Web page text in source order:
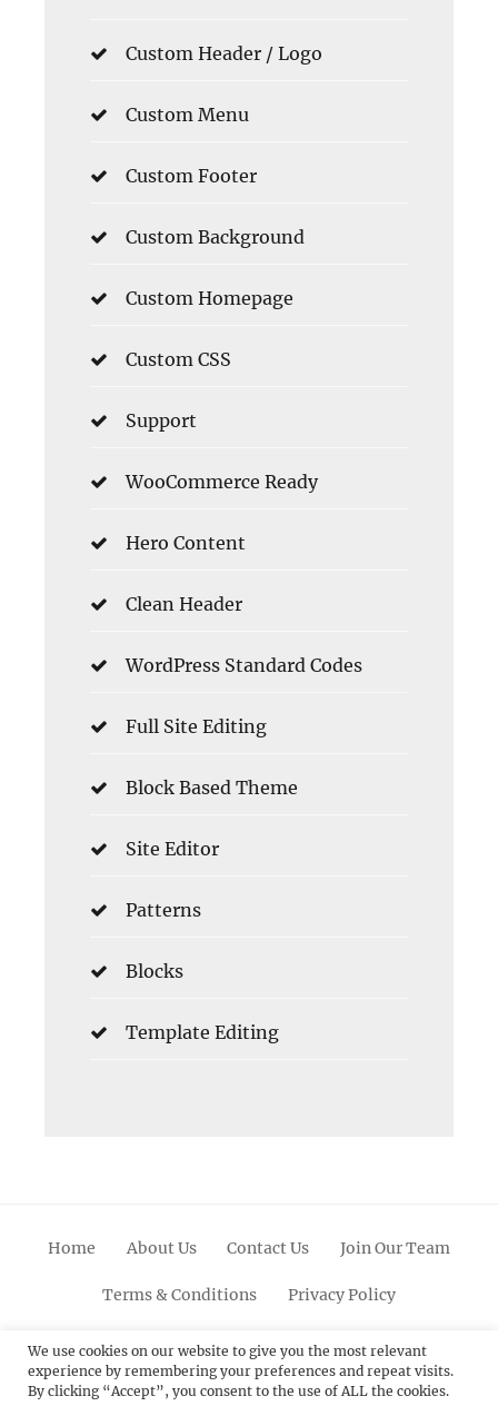
Custom Header / Logo
Custom Menu
Custom Footer
Custom Background
Custom Homepage
Custom CSS
Support
WooCommerce Ready
Hero Content
Clean Header
WordPress Standard Codes
Full Site Editing
Block Based Theme
Site Editor
Patterns
Blocks
Template Editing
Home About Us Contact Us Join Our Team
Terms & Conditions Privacy Policy
FacebookTwitterLinkedinScroll
Up
PinterestYoutubeInstagram
We use cookies on our website to give you the most relevant
experience by remembering your preferences and repeat visits.
By clicking “Accept”, you consent to the use of ALL the cookies.